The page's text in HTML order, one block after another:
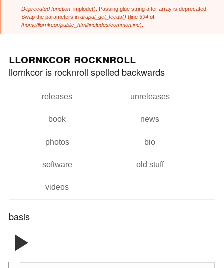
Error message
Deprecated function: implode(): Passing glue string after array is deprecated.
Swap the parameters in drupal_get_feeds() (line 394 of
/home/llornkcor/public_html/includes/common.inc).
content
llornkcor rocknroll
llornkcor is rocknroll spelled backwards
Main menureleases unreleases
book news
photos bio
software old stuff
videos
basis